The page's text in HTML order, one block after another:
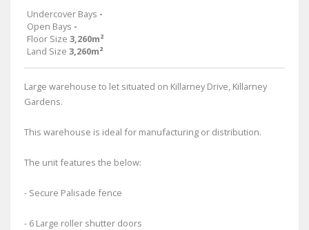
Undercover Bays -
Open Bays -
Floor Size 3,260m²
Land Size 3,260m²
Large warehouse to let situated on Killarney Drive, Killarney
Gardens.
This warehouse is ideal for manufacturing or distribution.
The unit features the below:
- Secure Palisade fence
- 6 Large roller shutter doors